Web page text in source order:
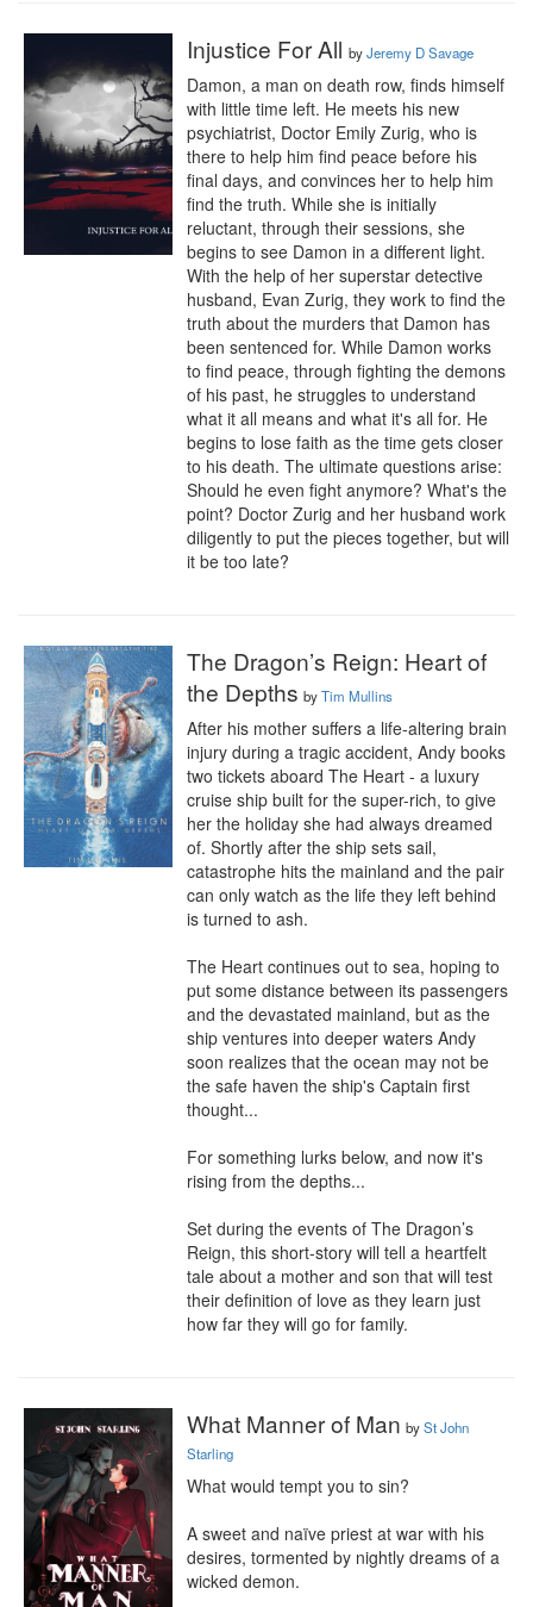
Injustice For All byJeremy D Savage
Damon, a man on death row, finds himself
with little time left. He meets his new
psychiatrist, Doctor Emily Zurig, who is
there to help him find peace before his
final days, and convinces her to help him
find the truth. While she is initially
reluctant, through their sessions, she
begins to see Damon in a different light.
With the help of her superstar detective
husband, Evan Zurig, they work to find the
truth about the murders that Damon has
been sentenced for. While Damon works
to find peace, through fighting the demons
of his past, he struggles to understand
what it all means and what it's all for. He
begins to lose faith as the time gets closer
to his death. The ultimate questions arise:
Should he even fight anymore? What's the
point? Doctor Zurig and her husband work
diligently to put the pieces together, but will
it be too late?
The Dragon’s Reign: Heart of
the Depths byTim Mullins
After his mother suffers a life-altering brain
injury during a tragic accident, Andy books
two tickets aboard The Heart - a luxury
cruise ship built for the super-rich, to give
her the holiday she had always dreamed
of. Shortly after the ship sets sail,
catastrophe hits the mainland and the pair
can only watch as the life they left behind
is turned to ash.
The Heart continues out to sea, hoping to
put some distance between its passengers
and the devastated mainland, but as the
ship ventures into deeper waters Andy
soon realizes that the ocean may not be
the safe haven the ship's Captain first
thought...
For something lurks below, and now it's
rising from the depths...
Set during the events of The Dragon’s
Reign, this short-story will tell a heartfelt
tale about a mother and son that will test
their definition of love as they learn just
how far they will go for family.
What Manner of Man bySt John
Starling
What would tempt you to sin?
A sweet and naïve priest at war with his
desires, tormented by nightly dreams of a
wicked demon.